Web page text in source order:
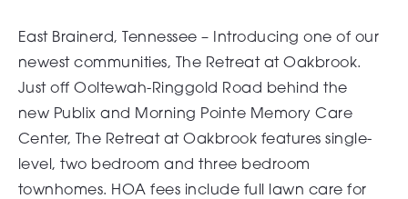
East Brainerd, Tennessee – Introducing one of our
newest communities, The Retreat at Oakbrook.
Just off Ooltewah-Ringgold Road behind the
new Publix and Morning Pointe Memory Care
Center, The Retreat at Oakbrook features single-
level, two bedroom and three bedroom
townhomes. HOA fees include full lawn care for